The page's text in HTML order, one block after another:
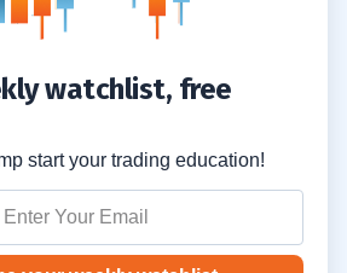
watchlist, free
start your trading education!